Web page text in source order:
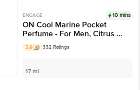
ENGAGE 10 mins
ON Cool Marine Pocket
Perfume - For Men, Citrus &
Fresh Fragrance
3.9 332 Ratings
17 ml